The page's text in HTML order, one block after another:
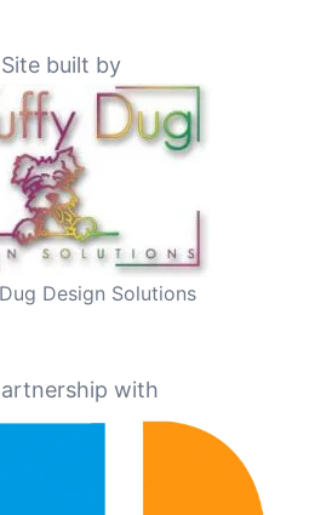
Site built by
Design Solutions
with